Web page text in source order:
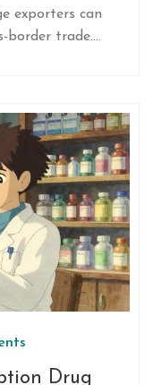
exporters can
border trade.
Drug